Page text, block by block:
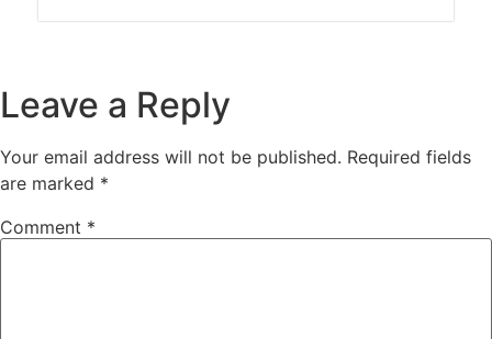
Leave a Reply
Your email address will not be published. Required fields
are marked *
Comment *